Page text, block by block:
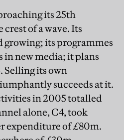
its 25th
of a wave. Its
growing; its programmes
in new media; it plans
Selling its own
succeeds at it.
in 2005 totalled
alone, C4, took
expenditure of £80m.